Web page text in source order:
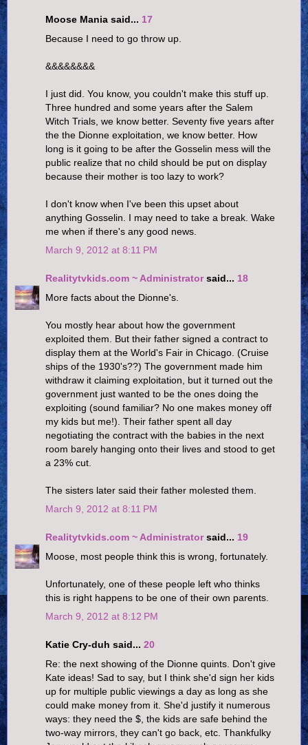
Moose Mania said... 17
Because I need to go throw up.
&&&&&&&&
I just did. You know, you couldn't make this stuff up.
Three hundred and some years after the Salem
Witch Trials, we know better. Seventy five years after
the the Dionne exploitation, we know better. How
long is it going to be after the Gosselin mess will the
public realize that no child should be put on display
because their mother is too lazy to work?
I don't know when I've been this upset about
anything Gosselin. I may need to take a break. Wake
me when if there's any good news.
March 9, 2012 at 8:11 PM
Realitytvkids.com ~ Administratorsaid... 18
More facts about the Dionne's.
You mostly hear about how the government
exploited them. But their father signed a contract to
display them at the World's Fair in Chicago. (Cruise
ships of the 1930's??) The government made him
withdraw it claiming exploitation, but it turned out the
government just wanted to be the ones doing the
exploiting (sound familiar? No one makes money off
my kids but me!). Their father spent all day
negotiating the contract with the babies in the next
room barely hanging onto their lives and stood to get
a 23% cut.
The sisters later said their father molested them.
March 9, 2012 at 8:11 PM
Realitytvkids.com ~ Administratorsaid... 19
Moose, most people think this is wrong, fortunately.
Unfortunately, one of these people left who thinks
this is right happens to be one of their own parents.
March 9, 2012 at 8:12 PM
Katie Cry-duh said... 20
Re: the next showing of the Dionne quints. Don't give
Kate ideas! Sad to say, but I think she'd sign her kids
up for multiple public viewings a day as long as she
could make money from it. She'd justify it numerous
ways: they need the $, the kids are safe behind the
two-way mirrors, they can't go back, etc. Thankfulky